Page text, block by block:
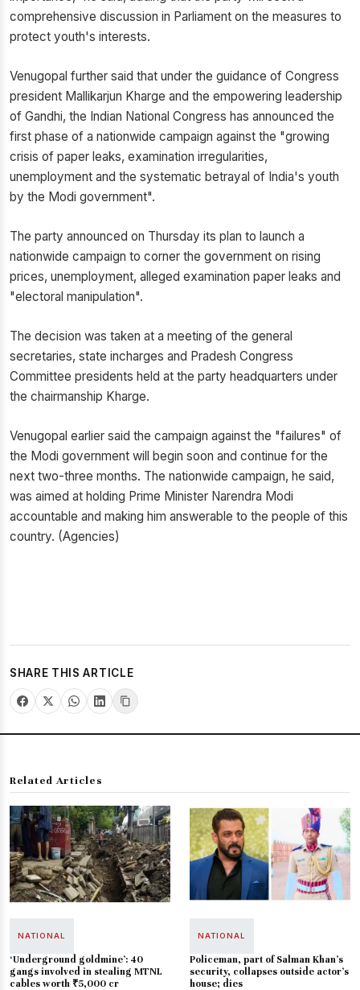
comprehensive discussion in Parliament on the measures to
protect youth's interests.
Venugopal further said that under the guidance of Congress
president Mallikarjun Kharge and the empowering leadership
of Gandhi, the Indian National Congress has announced the
first phase of a nationwide campaign against the "growing
crisis of paper leaks, examination irregularities,
unemployment and the systematic betrayal of India's youth
by the Modi government".
The party announced on Thursday its plan to launch a
nationwide campaign to corner the government on rising
prices, unemployment, alleged examination paper leaks and
"electoral manipulation".
The decision was taken at a meeting of the general
secretaries, state incharges and Pradesh Congress
Committee presidents held at the party headquarters under
the chairmanship Kharge.
Venugopal earlier said the campaign against the "failures" of
the Modi government will begin soon and continue for the
next two-three months. The nationwide campaign, he said,
was aimed at holding Prime Minister Narendra Modi
accountable and making him answerable to the people of this
country. (Agencies)
SHARE THIS ARTICLE
Related Articles
NATIONAL
‘Underground goldmine’: 40
gangs involved in stealing MTNL
cables worth ₹5,000 cr
NATIONAL
Policeman, part of Salman Khan's
security, collapses outside actor's
house; dies